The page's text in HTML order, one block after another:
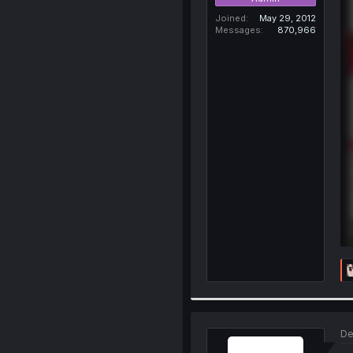
Joined
May 29, 2012
Messages
870,966